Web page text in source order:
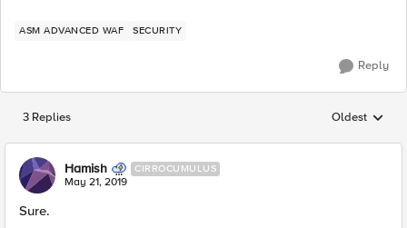
ASM ADVANCED WAF SECURITY
Reply
3 Replies Replies
Oldest
Hamish CIRROCUMULUS
May 21, 2019
Sure.